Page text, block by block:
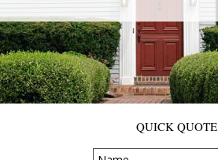
QUICK QUOTE